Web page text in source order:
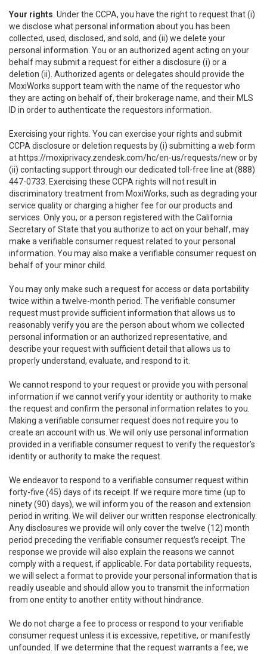
Your rights . Under the CCPA, you have the right to request that (i)
we disclose what personal information about you has been
collected, used, disclosed, and sold, and (ii) we delete your
personal information. You or an authorized agent acting on your
behalf may submit a request for either a disclosure (i) or a
deletion (ii). Authorized agents or delegates should provide the
MoxiWorks support team with the name of the requestor who
they are acting on behalf of, their brokerage name, and their MLS
ID in order to authenticate the requestors information.
Exercising your rights. You can exercise your rights and submit
CCPA disclosure or deletion requests by (i) submitting a web form
at https://moxiprivacy.zendesk.com/hc/en-us/requests/new or by
(ii) contacting support through our dedicated toll-free line at (888)
447-0733. Exercising these CCPA rights will not result in
discriminatory treatment from MoxiWorks, such as degrading your
service quality or charging a higher fee for our products and
services. Only you, or a person registered with the California
Secretary of State that you authorize to act on your behalf, may
make a verifiable consumer request related to your personal
information. You may also make a verifiable consumer request on
behalf of your minor child.
You may only make such a request for access or data portability
twice within a twelve-month period. The verifiable consumer
request must provide sufficient information that allows us to
reasonably verify you are the person about whom we collected
personal information or an authorized representative, and
describe your request with sufficient detail that allows us to
properly understand, evaluate, and respond to it.
We cannot respond to your request or provide you with personal
information if we cannot verify your identity or authority to make
the request and confirm the personal information relates to you.
Making a verifiable consumer request does not require you to
create an account with us. We will only use personal information
provided in a verifiable consumer request to verify the requestor’s
identity or authority to make the request.
We endeavor to respond to a verifiable consumer request within
forty-five (45) days of its receipt. If we require more time (up to
ninety (90) days), we will inform you of the reason and extension
period in writing. We will deliver our written response electronically.
Any disclosures we provide will only cover the twelve (12) month
period preceding the verifiable consumer request’s receipt. The
response we provide will also explain the reasons we cannot
comply with a request, if applicable. For data portability requests,
we will select a format to provide your personal information that is
readily useable and should allow you to transmit the information
from one entity to another entity without hindrance.
We do not charge a fee to process or respond to your verifiable
consumer request unless it is excessive, repetitive, or manifestly
unfounded. If we determine that the request warrants a fee, we